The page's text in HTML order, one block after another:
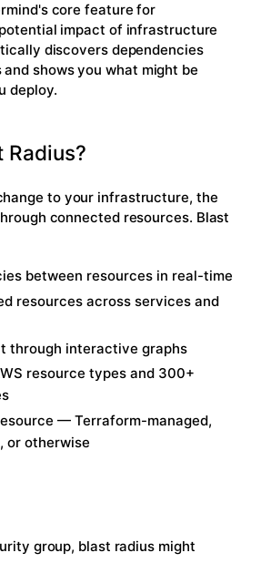
core feature for
impact of infrastructure
discovers dependencies
shows you what might be
deploy.
Radius?
to your infrastructure, the
connected resources. Blast
between resources in real-time
resources across services and
through interactive graphs
resource types and 300+
— Terraform-managed,
or otherwise
group, blast radius might